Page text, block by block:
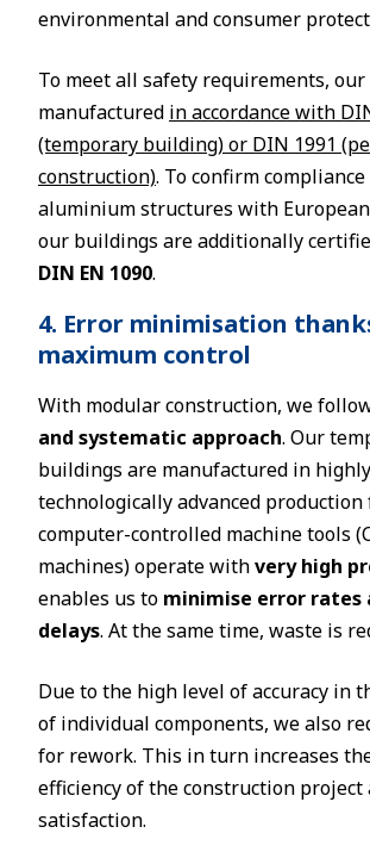
environmental and consumer
To meet all safety requirements,
manufactured in accordance with
(temporary building) or DIN 1991
construction). To confirm
aluminium structures with
our buildings are additionally
DIN EN 1090.
4. Error minimisation
maximum control
With modular construction, we
and systematic approach. Our
buildings are manufactured in highly
technologically advanced
computer-controlled machine tools
machines) operate withvery high
enables us to minimise error rates
delays. At the same time, waste is
Due to the high level of accuracy in
of individual components, we also
for rework. This in turn increases
efficiency of the construction project
satisfaction.